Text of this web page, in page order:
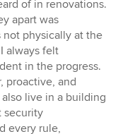
of in renovations.
apart was
not physically at the
always felt
in the progress.
proactive, and
live in a building
security
every rule,